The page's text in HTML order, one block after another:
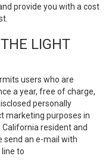
provide you with a cost
LIGHT
users who are
a year, free of charge,
personally
marketing purposes in
resident and
send an e-mail with
line to